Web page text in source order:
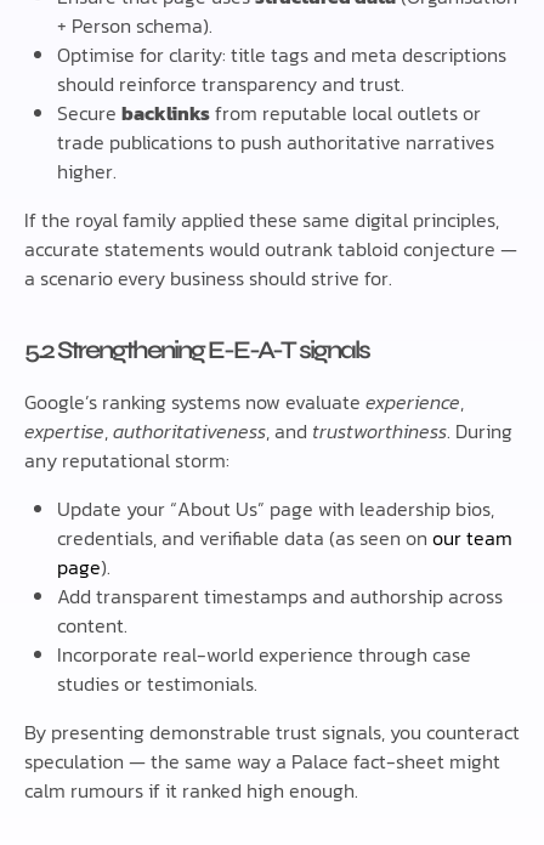
+ Person schema).
Optimise for clarity: title tags and meta descriptions
should reinforce transparency and trust.
Securebacklinksfrom reputable local outlets or
trade publications to push authoritative narratives
higher.
If the royal family applied these same digital principles,
accurate statements would outrank tabloid conjecture —
a scenario every business should strive for.
5.2 Strengthening E-E-A-T signals
Google’s ranking systems now evaluate experience,
expertise,authoritativeness, and trustworthiness. During
any reputational storm:
Update your “About Us” page with leadership bios,
credentials, and verifiable data (as seen onour team
page).
Add transparent timestamps and authorship across
content.
Incorporate real-world experience through case
studies or testimonials.
By presenting demonstrable trust signals, you counteract
speculation — the same way a Palace fact-sheet might
calm rumours if it ranked high enough.